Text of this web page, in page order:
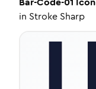
in Stroke Sharp